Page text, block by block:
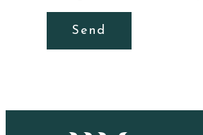
Send